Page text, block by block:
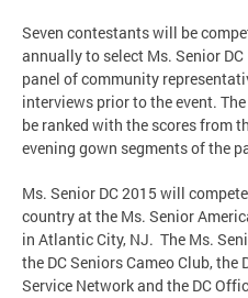
Seven contestants will be
annually to select Ms. Senior
panel of community
interviews prior to the event.
be ranked with the scores from
evening gown segments of the
Ms. Senior DC 2015 will
country at the Ms. Senior
in Atlantic City, NJ. The Ms.
the DC Seniors Cameo Club, the
Service Network and the DC